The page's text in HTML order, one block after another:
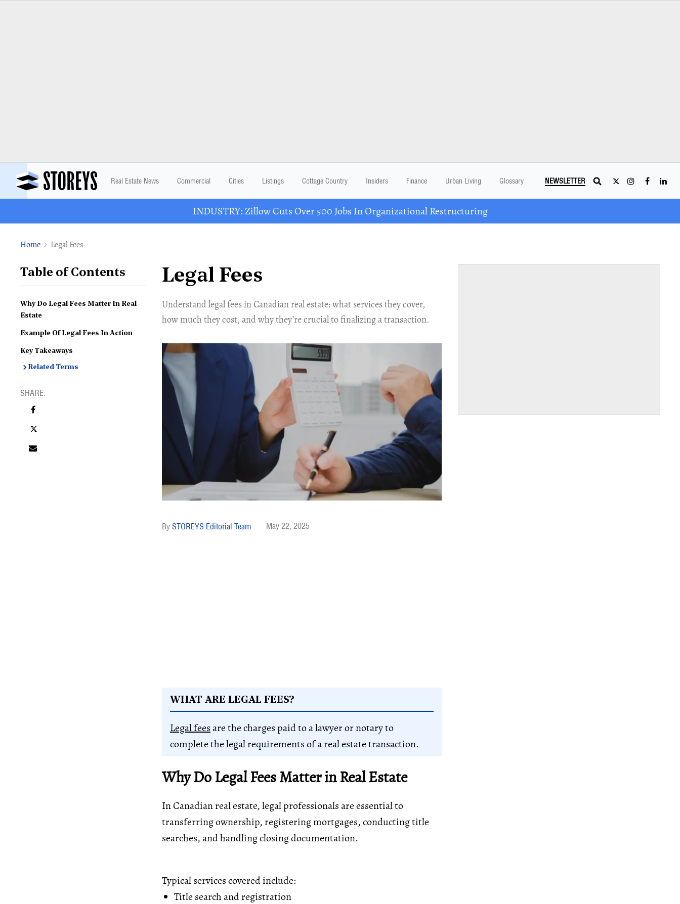
Real Estate News Commercial Cities Listings Cottage Country Insiders Finance Urban Living Glossary NEWSLETTER
INDUSTRY: Zillow Cuts Over 500 Jobs In Organizational Restructuring
Home Legal Fees
Legal Fees
Understand legal fees in Canadian real estate: what services they cover,
how much they cost, and why they’re crucial to finalizing a transaction.
STOREYS Editorial Team May 22, 2025
WHAT ARE LEGAL FEES?
Legal feesare the charges paid to a lawyer or notary to
complete the legal requirements of a real estate transaction.
Why Do Legal Fees Matter in Real Estate
In Canadian real estate, legal professionals are essential to
transferring ownership, registering mortgages, conducting title
searches, and handling closing documentation.
Typical services covered include:
Title searchand registration
Table of Contents
Why Do Legal Fees Matter In Real
Estate
Example Of Legal Fees In Action
Key Takeaways
Related Terms